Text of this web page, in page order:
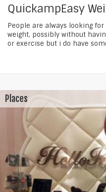
QuickampEasy
People are always looking
weight, possibly without
or exercise but i do have
Places